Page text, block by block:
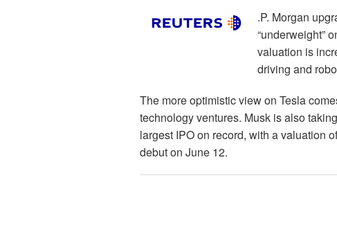
.P. Morgan
“underweight”
valuation is
driving and
The more optimistic view on Tesla
technology ventures. Musk is also
largest IPO on record, with a valuation
debut on June 12.